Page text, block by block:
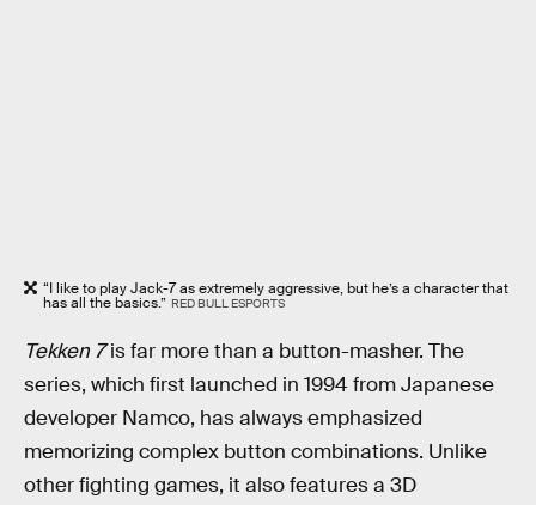
“I like to play Jack-7 as extremely aggressive, but he’s a character that
has all the basics.” RED BULL ESPORTS
Tekken 7is far more than a button-masher. The
series, which first launched in 1994 from Japanese
developer Namco, has always emphasized
memorizing complex button combinations. Unlike
other fighting games, it also features a 3D